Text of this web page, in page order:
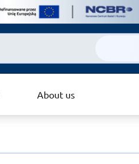
About us